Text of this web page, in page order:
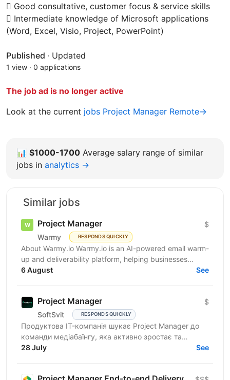
 Good consultative, customer focus & service skills
 Intermediate knowledge of Microsoft applications
(Word, Excel, Visio, Project, PowerPoint)
Published · Updated
1 view · 0 applications
The job ad is no longer active
Look at the current jobs Project Manager Remote→
📊 $1000-1700 Average salary range of similar
jobs in analytics →
Similar jobs
Project Manager
Warmy RESPONDS QUICKLY
$
About Warmy.io Warmy.io is an AI-powered email warm-
up and deliverability platform, helping businesses
improve inbox placement and ensure their emails
6 August See
Project Manager
SoftSvit RESPONDS QUICKLY
$
Продуктова IT-компанія шукає Project Manager до
команди медіабаїнгу, яка активно зростає та
масштабує рекламні проєкти на різних ринках.
28 July See